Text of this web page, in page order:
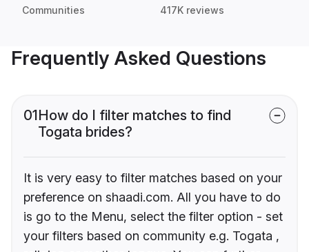
Communities 417K reviews
Frequently Asked Questions
01How do I filter matches to find
Togata brides?
It is very easy to filter matches based on your
preference on shaadi.com. All you have to do
is go to the Menu, select the filter option - set
your filters based on community e.g. Togata ,